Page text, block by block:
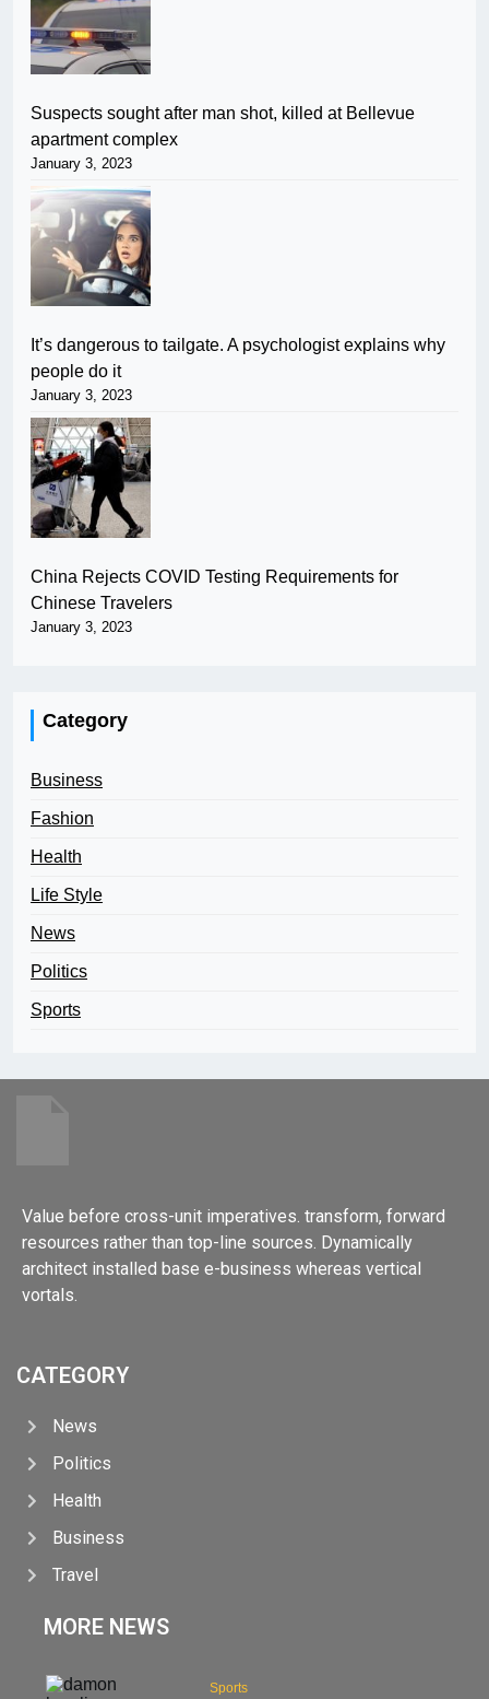
Suspects sought after man shot, killed at Bellevue
apartment complex
January 3, 2023
It’s dangerous to tailgate. A psychologist explains why
people do it
January 3, 2023
China Rejects COVID Testing Requirements for
Chinese Travelers
January 3, 2023
Category
Business
Fashion
Health
Life Style
News
Politics
Sports
Value before cross-unit imperatives. transform, forward
resources rather than top-line sources. Dynamically
architect installed base e-business whereas vertical
vortals.
CATEGORY
News
Politics
Health
Business
Travel
MORE NEWS
Sports